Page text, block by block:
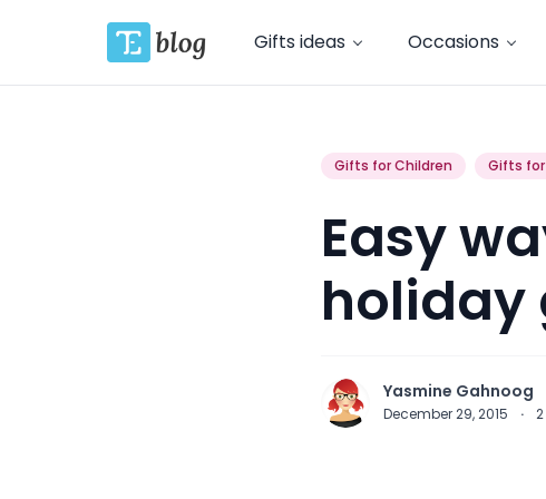
Gifts ideas Occasions
Gifts for Children Gifts
Easy
holiday
Yasmine Gahnoog
December 29, 2015 · 2